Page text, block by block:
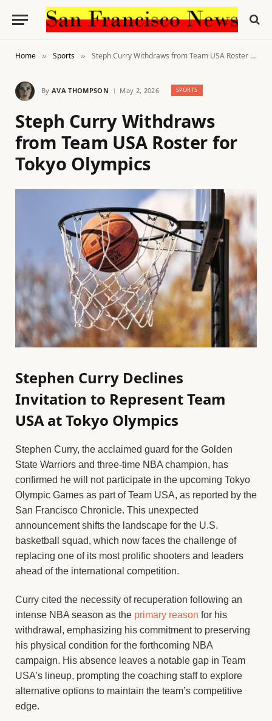
Home » Sports » Steph Curry Withdraws from Team USA Roster for Tokyo Olympics
By AVA THOMPSON May 2, 2026 SPORTS
Steph Curry Withdraws
from Team USA Roster for
Tokyo Olympics
Stephen Curry Declines
Invitation to Represent Team
USA at Tokyo Olympics
Stephen Curry, the acclaimed guard for the Golden
State Warriors and three-time NBA champion, has
confirmed he will not participate in the upcoming Tokyo
Olympic Games as part of Team USA, as reported by the
San Francisco Chronicle. This unexpected
announcement shifts the landscape for the U.S.
basketball squad, which now faces the challenge of
replacing one of its most prolific shooters and leaders
ahead of the international competition.
Curry cited the necessity of recuperation following an
intense NBA season as the primary reason for his
withdrawal, emphasizing his commitment to preserving
his physical condition for the forthcoming NBA
campaign. His absence leaves a notable gap in Team
USA’s lineup, prompting the coaching staff to explore
alternative options to maintain the team’s competitive
edge.